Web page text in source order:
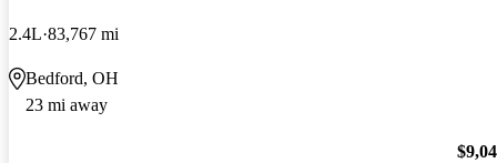
2.4L 83,767 mi
Bedford, OH
23 mi away